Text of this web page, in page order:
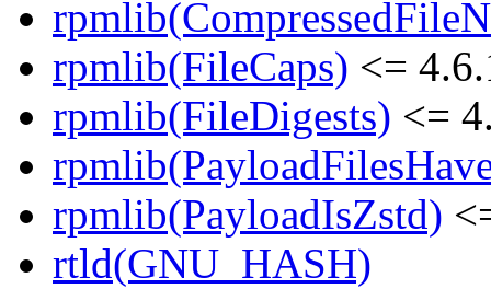
rpmlib(FileCaps) <=
rpmlib(FileDigests) <=
rpmlib(PayloadIsZstd)
rtld(GNU_HASH)